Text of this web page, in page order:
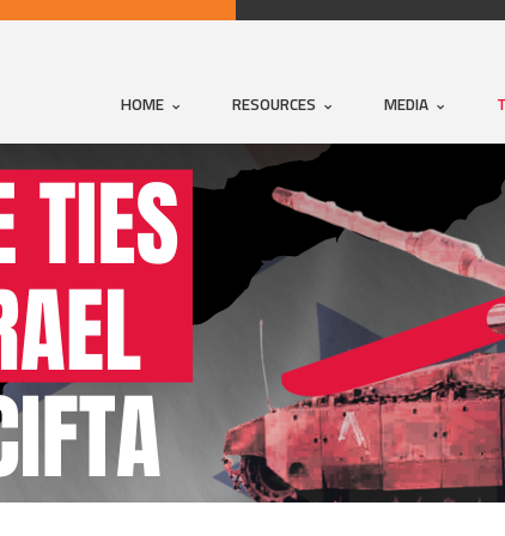
HOME RESOURCES MEDIA